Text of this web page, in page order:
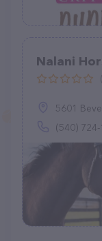
Nalani
5601
(540)